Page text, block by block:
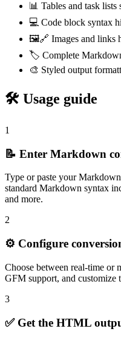
📊 Tables and task lists
💻 Code block syntax
🖼️🔗 Images and links
🏷️ Complete
🎨 Styled output
🛠️ Usage guide
1
📝 Enter Markdown
Type or paste your
standard Markdown syntax
and more.
2
⚙️ Configure
Choose between real-time or
GFM support, and customize
3
✅ Get the HTML